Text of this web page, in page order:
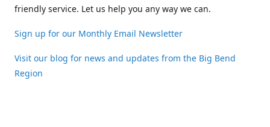
friendly service. Let us help you any way we can.
Sign up for our Monthly Email Newsletter
Visit our blog for news and updates from the Big Bend
Region